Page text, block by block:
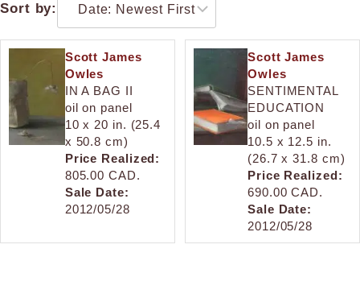
Sort by:
Scott James
Owles
IN A BAG II
oil on panel
10 x 20 in. (25.4
x 50.8 cm)
Price Realized:
805.00 CAD.
Sale Date:
2012/05/28
Scott James
Owles
SENTIMENTAL
EDUCATION
oil on panel
10.5 x 12.5 in.
(26.7 x 31.8 cm)
Price Realized:
690.00 CAD.
Sale Date:
2012/05/28